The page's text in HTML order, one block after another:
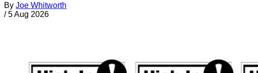
By Joe Whitworth
/ 5 Aug 2026